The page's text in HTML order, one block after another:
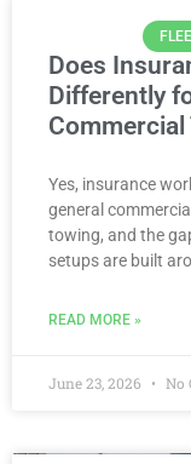
Does
Differently
Commercial
Yes, insurance
general
towing, and the
setups are built
READ MORE »
June 23, 2026 No